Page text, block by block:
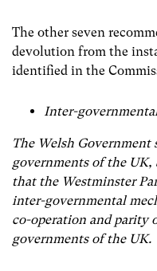
The other seven
devolution from the
identified in the
Inter-
The Welsh Government
governments of the
that the Westminster
inter-governmental
co-operation and parity
governments of the UK.